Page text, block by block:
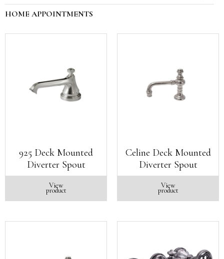
HOME APPOINTMENTS
925 Deck Mounted
Diverter Spout
View
product
Celine Deck Mounted
Diverter Spout
View
product